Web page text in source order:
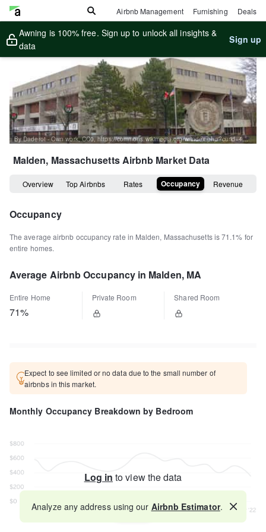
Airbnb Management Furnishing Deals
Awning is 100% free. Sign up to unlock all insights &
data
Sign up
By Daderot - Own work, CC0, https://commons.wikimedia.org/w/index.php?curid=46039424
Malden, MassachusettsAirbnb Market Data
Overview Top Airbnbs Rates Occupancy Revenue
Occupancy
The average airbnb occupancy rate in Malden, Massachusettsis71.1% for
entire homes.
Average Airbnb Occupancy in Malden, MA
Entire Home
71%
Private Room Shared Room
Expect to see limited or no data due to the small number of
airbnbs in this market.
Monthly Occupancy Breakdown by Bedroom
Log in to view the data
Map
Analyze any address using our Airbnb Estimator.